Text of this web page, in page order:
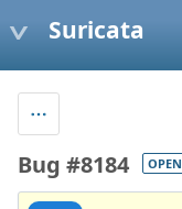
Suricata
Bug #8184 OPEN